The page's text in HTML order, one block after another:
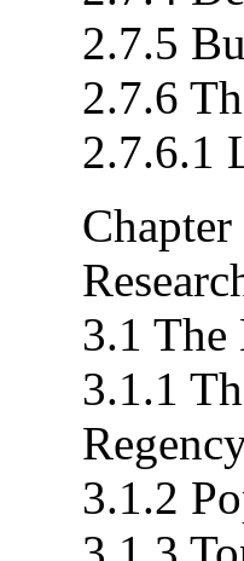
2.7.5
2.7.6
2.7.6.1
3.1 The
3.1.1
3.1.2